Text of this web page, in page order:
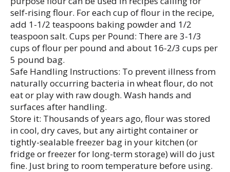
self-rising flour. For each cup of flour in the recipe,
add 1-1/2 teaspoons baking powder and 1/2
teaspoon salt. Cups per Pound: There are 3-1/3
cups of flour per pound and about 16-2/3 cups per
5 pound bag.
Safe Handling Instructions: To prevent illness from
naturally occurring bacteria in wheat flour, do not
eat or play with raw dough. Wash hands and
surfaces after handling.
Store it: Thousands of years ago, flour was stored
in cool, dry caves, but any airtight container or
tightly-sealable freezer bag in your kitchen (or
fridge or freezer for long-term storage) will do just
fine. Just bring to room temperature before using.